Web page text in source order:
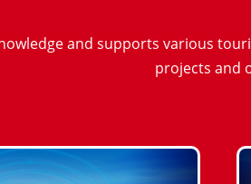
and supports various
projects and